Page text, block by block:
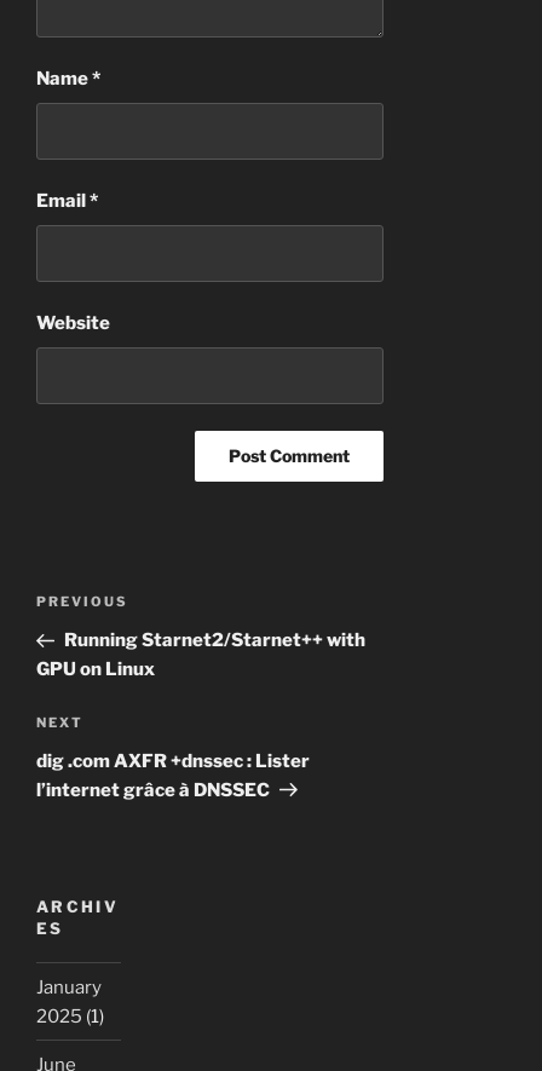
Name*
Email*
Website
Previous
Post
PREVIOUS
Running Starnet2/Starnet++ with
GPU on Linux
Next
Post
NEXT
dig .com AXFR +dnssec : Lister
l’internet grâce à DNSSEC
ARCHIV
ES
January
2025 (1)
June